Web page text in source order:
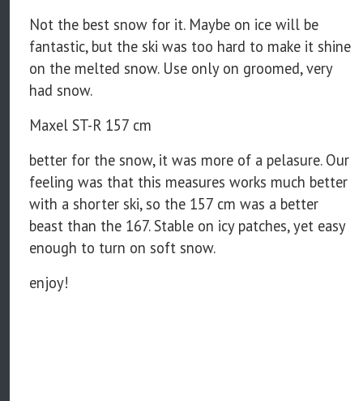
Not the best snow for it. Maybe on ice will be
fantastic, but the ski was too hard to make it shine
on the melted snow. Use only on groomed, very
had snow.
Maxel ST-R 157 cm
better for the snow, it was more of a pelasure. Our
feeling was that this measures works much better
with a shorter ski, so the 157 cm was a better
beast than the 167. Stable on icy patches, yet easy
enough to turn on soft snow.
enjoy!